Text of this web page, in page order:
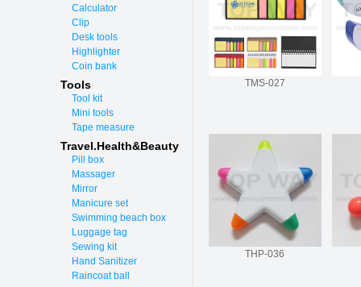
Calculator
Clip
Desk tools
Highlighter
Coin bank
Tools
Tool kit
Mini tools
Tape measure
Travel.Health&Beauty
Pill box
Massager
Mirror
Manicure set
Swimming beach box
Luggage tag
Sewing kit
Hand Sanitizer
Raincoat ball
TMS-027
THP-036